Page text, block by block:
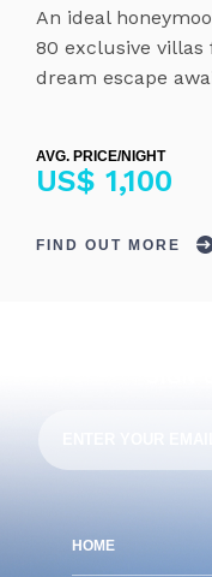
An ideal
80 exclusive
dream escape
AVG. PRICE/NIGHT
US$ 1,100
FIND OUT MORE
HOME